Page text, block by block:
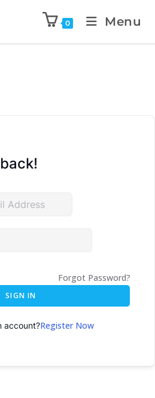
0 Menu
Forgot Password?
SIGN IN
account?Register Now